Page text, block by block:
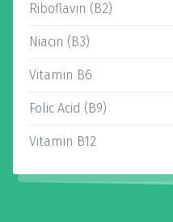
Riboflavin (B2)
Niacin (B3)
Vitamin B6
Folic Acid (B9)
Vitamin B12